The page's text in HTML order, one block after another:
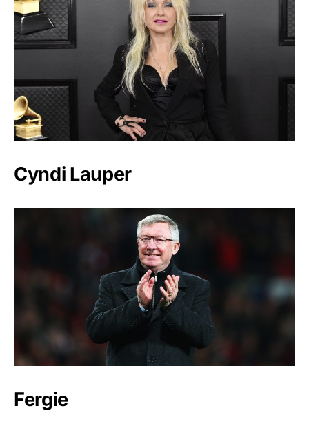
Cyndi Lauper
Fergie